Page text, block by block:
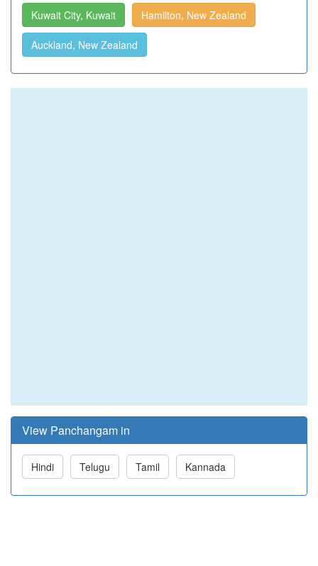
Kuwait City, Kuwait Hamilton, New Zealand
Auckland, New Zealand
View Panchangam in
Hindi Telugu Tamil Kannada